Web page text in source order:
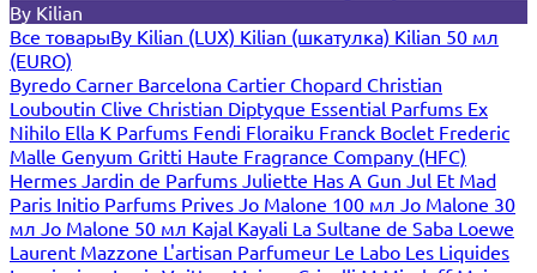
By Kilian
Все товарыBy Kilian (LUX) Kilian (шкатулка) Kilian 50 мл
(EURO)
Byredo Carner Barcelona Cartier Chopard Christian
Louboutin Clive Christian Diptyque Essential Parfums Ex
Nihilo Ella K Parfums Fendi Floraiku Franck Boclet Frederic
Malle Genyum Gritti Haute Fragrance Company (HFC)
Hermes Jardin de Parfums Juliette Has A Gun Jul Et Mad
Paris Initio Parfums Prives Jo Malone 100 мл Jo Malone 30
мл Jo Malone 50 мл Kajal Kayali La Sultane de Saba Loewe
Laurent Mazzone L'artisan Parfumeur Le Labo Les Liquides